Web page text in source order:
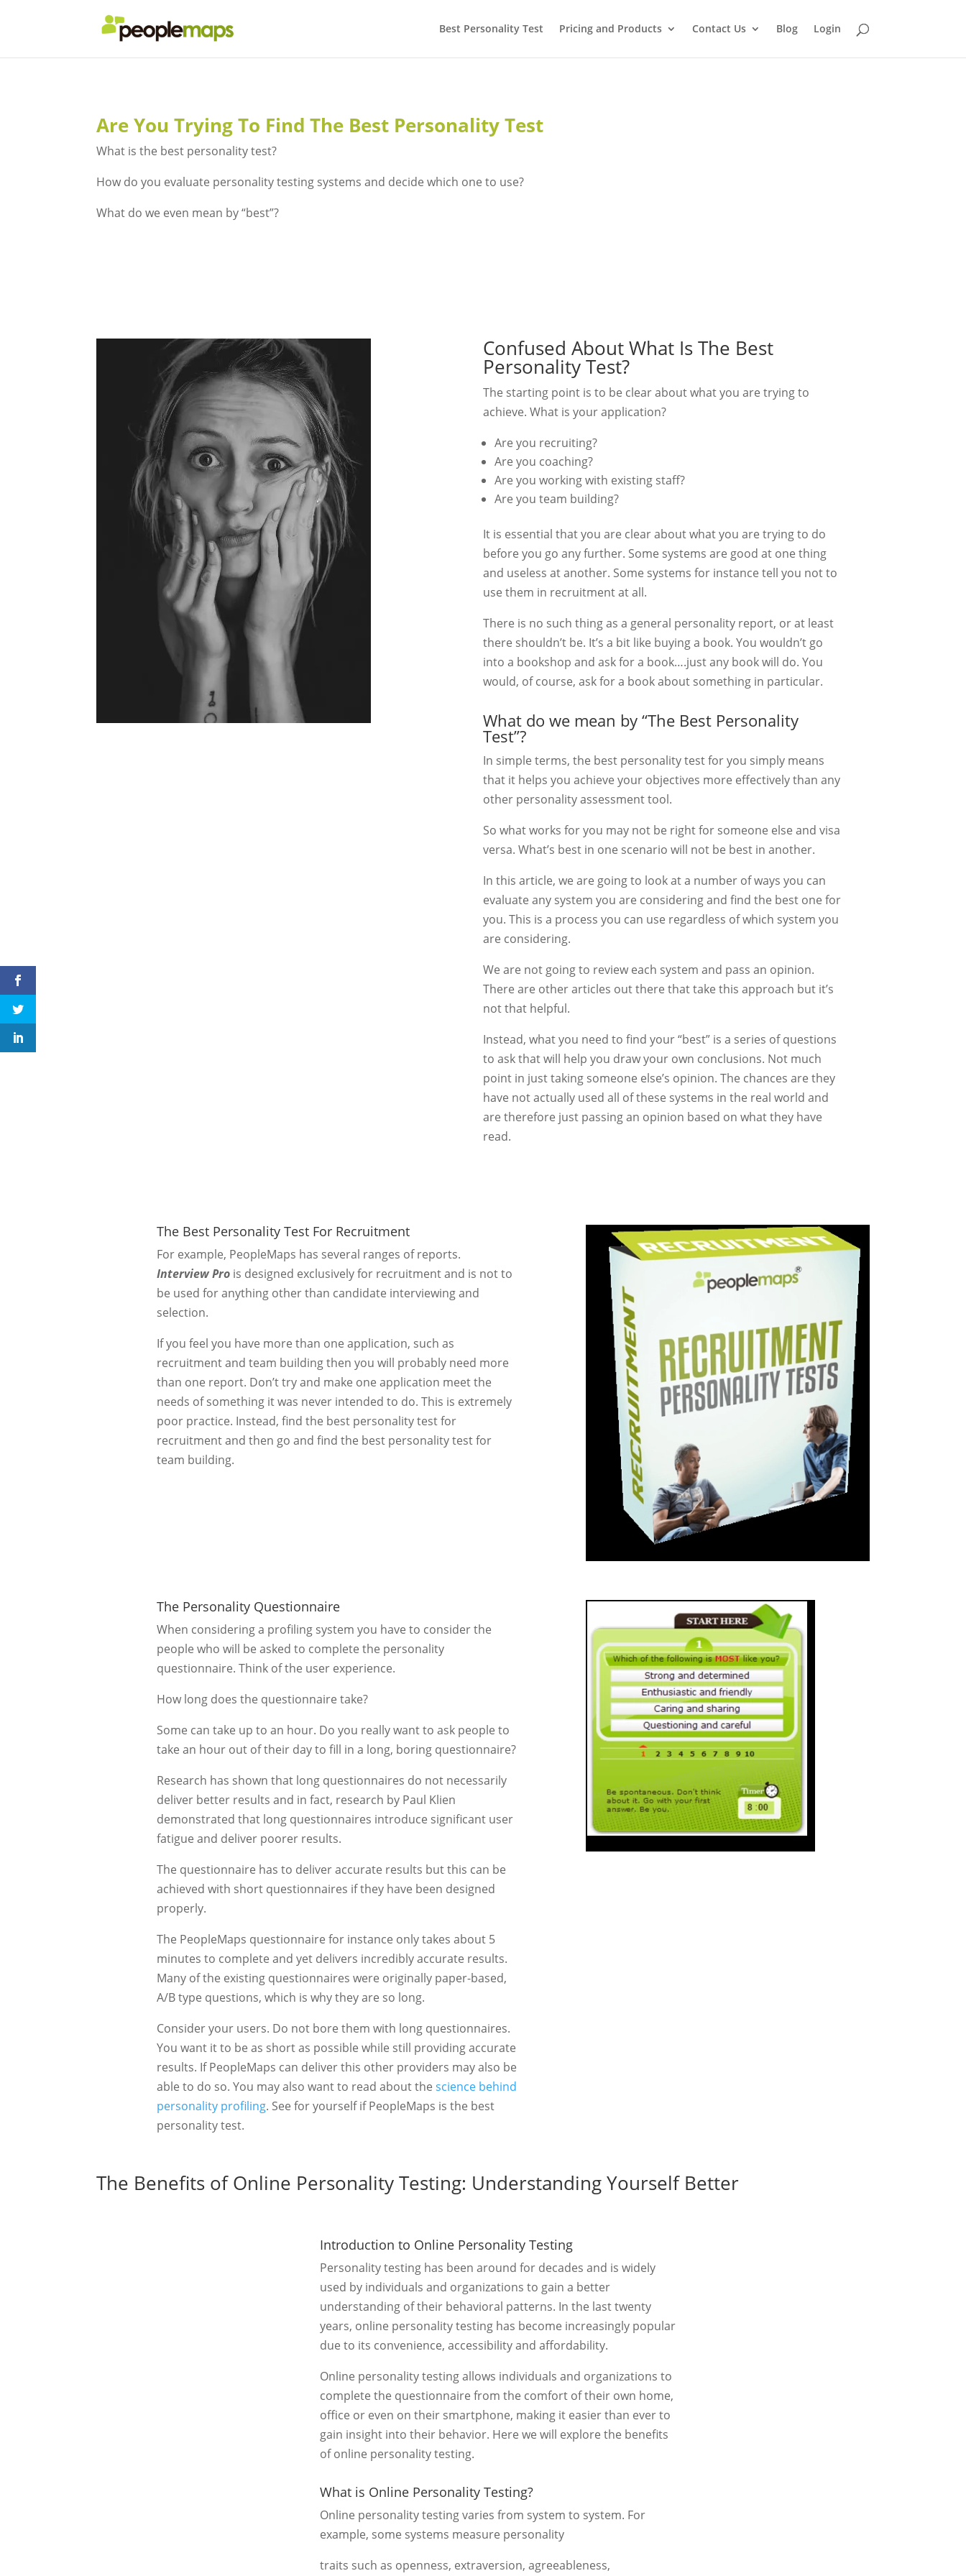
Best Personality Test Pricing and Products Contact Us Blog Login
Are You Trying To Find The Best Personality Test
What is the best personality test?
How do you evaluate personality testing systems and decide which one to use?
What do we even mean by “best”?
Confused About What Is The Best
Personality Test?
The starting point is to be clear about what you are trying to
achieve. What is your application?
Are you recruiting?
Are you coaching?
Are you working with existing staff?
Are you team building?
It is essential that you are clear about what you are trying to do
before you go any further. Some systems are good at one thing
and useless at another. Some systems for instance tell you not to
use them in recruitment at all.
There is no such thing as a general personality report, or at least
there shouldn’t be. It’s a bit like buying a book. You wouldn’t go
into a bookshop and ask for a book….just any book will do. You
would, of course, ask for a book about something in particular.
What do we mean by “The Best Personality
Test”?
In simple terms, the best personality test for you simply means
that it helps you achieve your objectives more effectively than any
other personality assessment tool.
So what works for you may not be right for someone else and visa
versa. What’s best in one scenario will not be best in another.
In this article, we are going to look at a number of ways you can
evaluate any system you are considering and find the best one for
you. This is a process you can use regardless of which system you
are considering.
We are not going to review each system and pass an opinion.
There are other articles out there that take this approach but it’s
not that helpful.
Instead, what you need to find your “best” is a series of questions
to ask that will help you draw your own conclusions. Not much
point in just taking someone else’s opinion. The chances are they
have not actually used all of these systems in the real world and
are therefore just passing an opinion based on what they have
read.
The Best Personality Test For Recruitment
For example, PeopleMaps has several ranges of reports.
Interview Pro is designed exclusively for recruitment and is not to
be used for anything other than candidate interviewing and
selection.
If you feel you have more than one application, such as
recruitment and team building then you will probably need more
than one report. Don’t try and make one application meet the
needs of something it was never intended to do. This is extremely
poor practice. Instead, find the best personality test for
recruitment and then go and find the best personality test for
team building.
The Personality Questionnaire
When considering a profiling system you have to consider the
people who will be asked to complete the personality
questionnaire. Think of the user experience.
How long does the questionnaire take?
Some can take up to an hour. Do you really want to ask people to
take an hour out of their day to fill in a long, boring questionnaire?
Research has shown that long questionnaires do not necessarily
deliver better results and in fact, research by Paul Klien
demonstrated that long questionnaires introduce significant user
fatigue and deliver poorer results.
The questionnaire has to deliver accurate results but this can be
achieved with short questionnaires if they have been designed
properly.
The PeopleMaps questionnaire for instance only takes about 5
minutes to complete and yet delivers incredibly accurate results.
Many of the existing questionnaires were originally paper-based,
A/B type questions, which is why they are so long.
Consider your users. Do not bore them with long questionnaires.
You want it to be as short as possible while still providing accurate
results. If PeopleMaps can deliver this other providers may also be
able to do so. You may also want to read about thescience behind
personality profiling. See for yourself if PeopleMaps is the best
personality test.
The Benefits of Online Personality Testing: Understanding Yourself Better
Introduction to Online Personality Testing
Personality testing has been around for decades and is widely
used by individuals and organizations to gain a better
understanding of their behavioral patterns. In the last twenty
years, online personality testing has become increasingly popular
due to its convenience, accessibility and affordability.
Online personality testing allows individuals and organizations to
complete the questionnaire from the comfort of their own home,
office or even on their smartphone, making it easier than ever to
gain insight into their behavior. Here we will explore the benefits
of online personality testing.
What is Online Personality Testing?
Online personality testing varies from system to system. For
example, some systems measure personality
traits such as openness, extraversion, agreeableness,